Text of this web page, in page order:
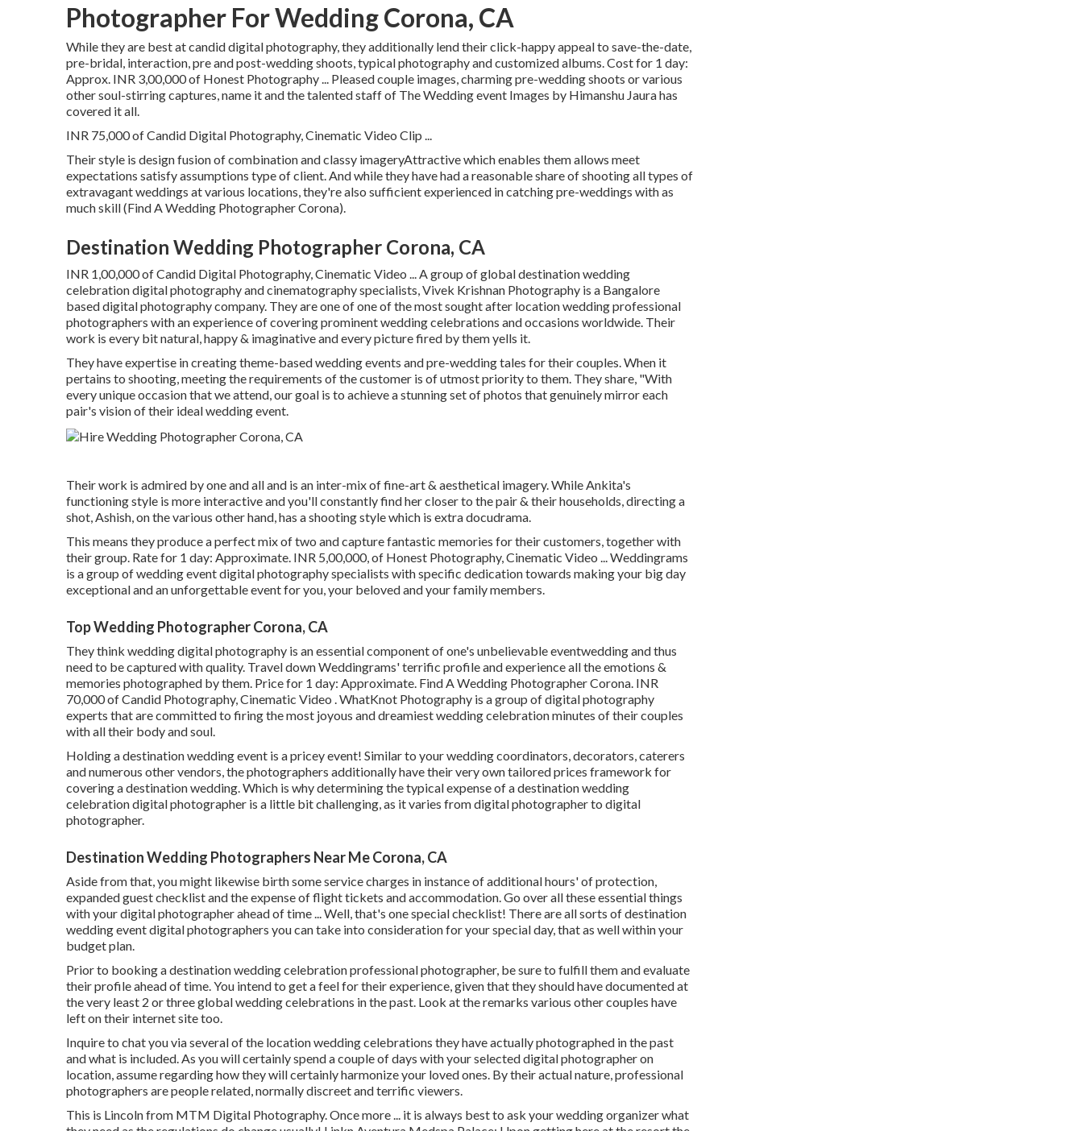
Photographer For Wedding Corona, CA
While they are best at candid digital photography, they additionally lend their click-happy appeal to save-the-date,
pre-bridal, interaction, pre and post-wedding shoots, typical photography and customized albums. Cost for 1 day:
Approx. INR 3,00,000 of Honest Photography ... Pleased couple images, charming pre-wedding shoots or various
other soul-stirring captures, name it and the talented staff of The Wedding event Images by Himanshu Jaura has
covered it all.
INR 75,000 of Candid Digital Photography, Cinematic Video Clip ...
Their style is design fusion of combination and classy imageryAttractive which enables them allows meet
expectations satisfy assumptions type of client. And while they have had a reasonable share of shooting all types of
extravagant weddings at various locations, they're also sufficient experienced in catching pre-weddings with as
much skill (Find A Wedding Photographer Corona).
Destination Wedding Photographer Corona, CA
INR 1,00,000 of Candid Digital Photography, Cinematic Video ... A group of global destination wedding
celebration digital photography and cinematography specialists, Vivek Krishnan Photography is a Bangalore
based digital photography company. They are one of one of the most sought after location wedding professional
photographers with an experience of covering prominent wedding celebrations and occasions worldwide. Their
work is every bit natural, happy & imaginative and every picture fired by them yells it.
They have expertise in creating theme-based wedding events and pre-wedding tales for their couples. When it
pertains to shooting, meeting the requirements of the customer is of utmost priority to them. They share, "With
every unique occasion that we attend, our goal is to achieve a stunning set of photos that genuinely mirror each
pair's vision of their ideal wedding event.
Their work is admired by one and all and is an inter-mix of fine-art & aesthetical imagery. While Ankita's
functioning style is more interactive and you'll constantly find her closer to the pair & their households, directing a
shot, Ashish, on the various other hand, has a shooting style which is extra docudrama.
This means they produce a perfect mix of two and capture fantastic memories for their customers, together with
their group. Rate for 1 day: Approximate. INR 5,00,000, of Honest Photography, Cinematic Video ... Weddingrams
is a group of wedding event digital photography specialists with specific dedication towards making your big day
exceptional and an unforgettable event for you, your beloved and your family members.
Top Wedding Photographer Corona, CA
They think wedding digital photography is an essential component of one's unbelievable eventwedding and thus
need to be captured with quality. Travel down Weddingrams' terrific profile and experience all the emotions &
memories photographed by them. Price for 1 day: Approximate. Find A Wedding Photographer Corona. INR
70,000 of Candid Photography, Cinematic Video . WhatKnot Photography is a group of digital photography
experts that are committed to firing the most joyous and dreamiest wedding celebration minutes of their couples
with all their body and soul.
Holding a destination wedding event is a pricey event! Similar to your wedding coordinators, decorators, caterers
and numerous other vendors, the photographers additionally have their very own tailored prices framework for
covering a destination wedding. Which is why determining the typical expense of a destination wedding
celebration digital photographer is a little bit challenging, as it varies from digital photographer to digital
photographer.
Destination Wedding Photographers Near Me Corona, CA
Aside from that, you might likewise birth some service charges in instance of additional hours' of protection,
expanded guest checklist and the expense of flight tickets and accommodation. Go over all these essential things
with your digital photographer ahead of time ... Well, that's one special checklist! There are all sorts of destination
wedding event digital photographers you can take into consideration for your special day, that as well within your
budget plan.
Prior to booking a destination wedding celebration professional photographer, be sure to fulfill them and evaluate
their profile ahead of time. You intend to get a feel for their experience, given that they should have documented at
the very least 2 or three global wedding celebrations in the past. Look at the remarks various other couples have
left on their internet site too.
Inquire to chat you via several of the location wedding celebrations they have actually photographed in the past
and what is included. As you will certainly spend a couple of days with your selected digital photographer on
location, assume regarding how they will certainly harmonize your loved ones. By their actual nature, professional
photographers are people related, normally discreet and terrific viewers.
This is Lincoln from MTM Digital Photography. Once more ... it is always best to ask your wedding organizer what